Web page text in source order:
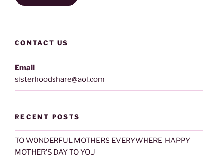
CONTACT US
Email
sisterhoodshare@aol.com
RECENT POSTS
TO WONDERFUL MOTHERS EVERYWHERE-HAPPY
MOTHER’S DAY TO YOU